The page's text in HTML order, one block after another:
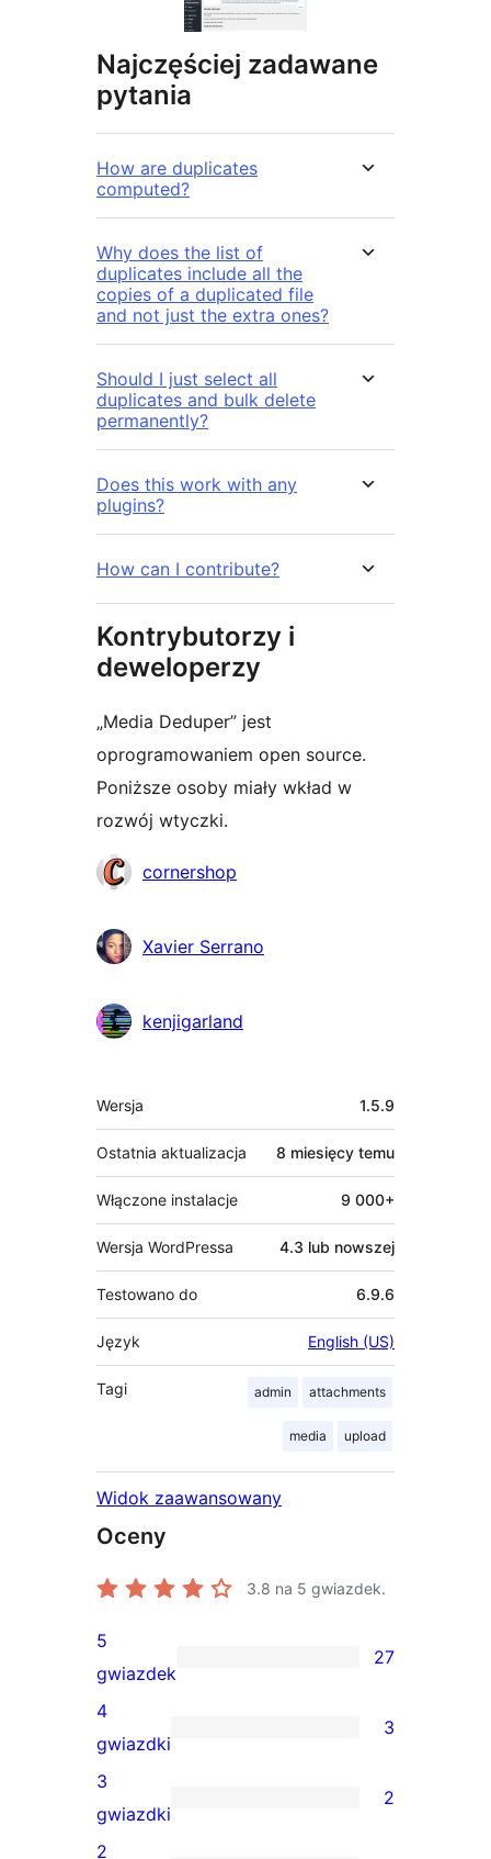
Najczęściej zadawane
pytania
How are duplicates
computed?
Why does the list of
duplicates include all the
copies of a duplicated file
and not just the extra ones?
Should I just select all
duplicates and bulk delete
permanently?
Does this work with any
plugins?
How can I contribute?
Kontrybutorzy i
deweloperzy
„Media Deduper” jest
oprogramowaniem open source.
Poniższe osoby miały wkład w
rozwój wtyczki.
Zaangażowani
cornershop
Xavier Serrano
kenjigarland
Meta
Wersja 1.5.9
Ostatnia aktualizacja 8 miesięcy temu
Włączone instalacje 9 000+
Wersja WordPressa 4.3 lub nowszej
Testowano do 6.9.6
Język English (US)
Tagi admin attachments
media upload
Widok zaawansowany
Oceny
3.8 na 5 gwiazdek.
27
recenzji
5-
gwiazdkowych
5
gwiazdek
27
3
recenzje
4-
gwiazdkowe
4
gwiazdki
3
2
recenzje
3
gwiazdki
2
2